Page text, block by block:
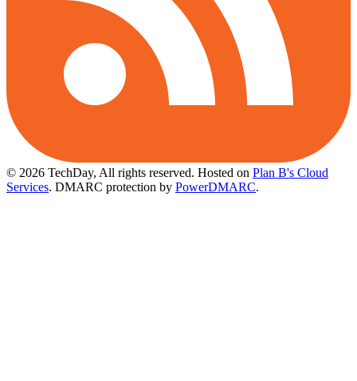
© 2026 TechDay, All rights reserved. Hosted on Plan B's Cloud
Services. DMARC protection by PowerDMARC.